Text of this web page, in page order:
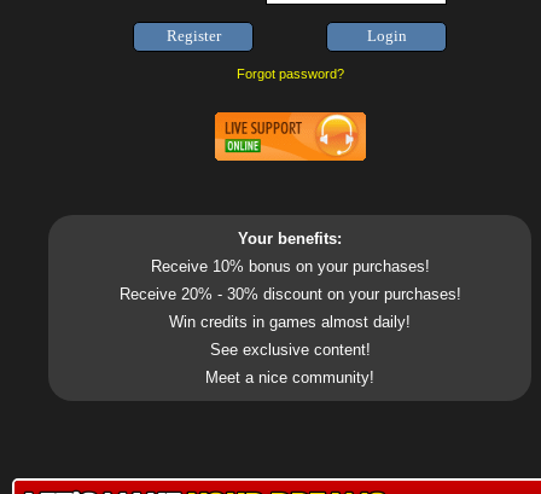
Forgot password?
Your benefits:
Receive 10% bonus on your purchases!
Receive 20% - 30% discount on your purchases!
Win credits in games almost daily!
See exclusive content!
Meet a nice community!